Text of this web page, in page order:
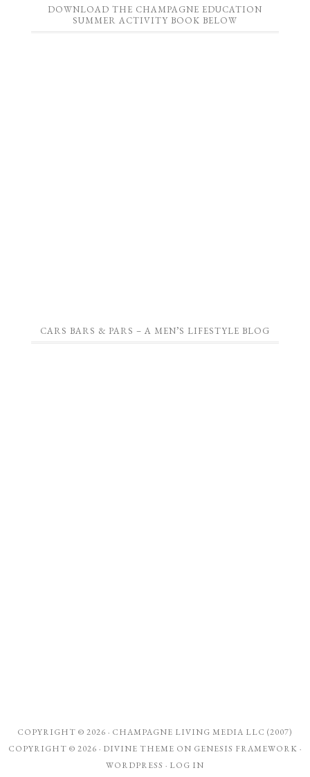
DOWNLOAD THE CHAMPAGNE EDUCATION
SUMMER ACTIVITY BOOK BELOW
CARS BARS & PARS – A MEN’S LIFESTYLE BLOG
COPYRIGHT © 2026 · CHAMPAGNE LIVING MEDIA LLC (2007)
COPYRIGHT © 2026 · DIVINE THEME ON GENESIS FRAMEWORK ·
WORDPRESS · LOG IN